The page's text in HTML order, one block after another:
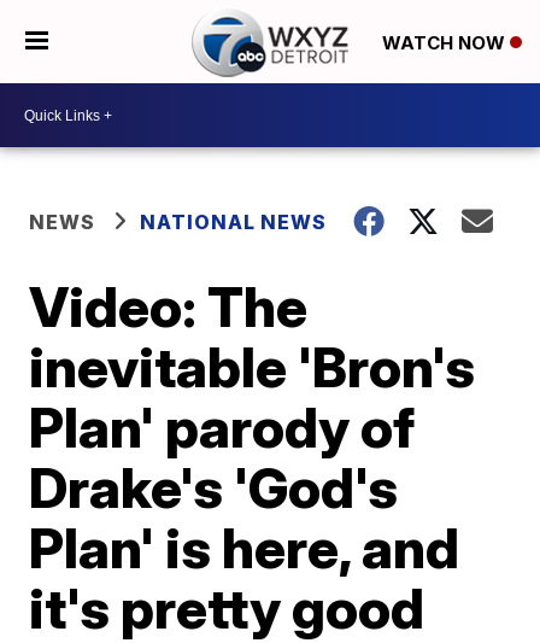
WATCH NOW
NEWS NATIONAL NEWS
Video: The
inevitable 'Bron's
Plan' parody of
Drake's 'God's
Plan' is here, and
it's pretty good